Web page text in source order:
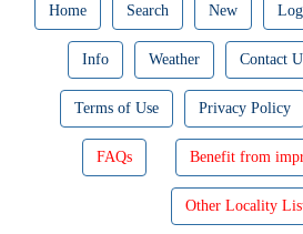
Home Search New
Info Weather Contact
Terms of Use Privacy Policy
FAQs Benefit from
Other Locality